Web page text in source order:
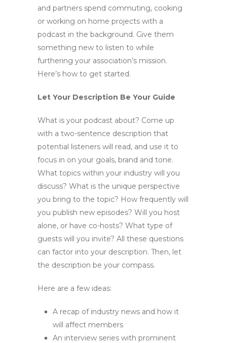
and partners spend commuting, cooking
or working on home projects with a
podcast in the background. Give them
something new to listen to while
furthering your association’s mission.
Here’s how to get started.
Let Your Description Be Your Guide
What is your podcast about? Come up
with a two-sentence description that
potential listeners will read, and use it to
focus in on your goals, brand and tone.
What topics within your industry will you
discuss? What is the unique perspective
you bring to the topic? How frequently will
you publish new episodes? Will you host
alone, or have co-hosts? What type of
guests will you invite? All these questions
can factor into your description. Then, let
the description be your compass.
Here are a few ideas:
A recap of industry news and how it
will affect members
An interview series with prominent